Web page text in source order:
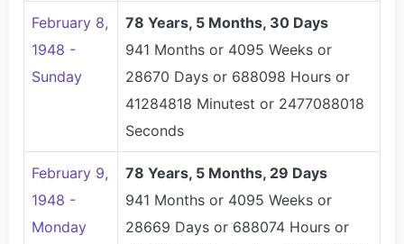
February 8,
1948 -
Sunday
78 Years, 5 Months, 30 Days
941 Months or 4095 Weeks or
28670 Days or 688098 Hours or
41284818 Minutest or 2477088018
Seconds
February 9,
1948 -
Monday
78 Years, 5 Months, 29 Days
941 Months or 4095 Weeks or
28669 Days or 688074 Hours or